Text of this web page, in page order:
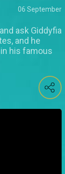
06 September
ask Giddyfia
and he
his famous